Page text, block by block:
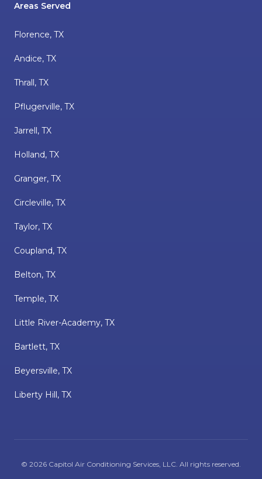
Areas Served
Florence, TX
Andice, TX
Thrall, TX
Pflugerville, TX
Jarrell, TX
Holland, TX
Granger, TX
Circleville, TX
Taylor, TX
Coupland, TX
Belton, TX
Temple, TX
Little River-Academy, TX
Bartlett, TX
Beyersville, TX
Liberty Hill, TX
© 2026 Capitol Air Conditioning Services, LLC. All rights reserved.